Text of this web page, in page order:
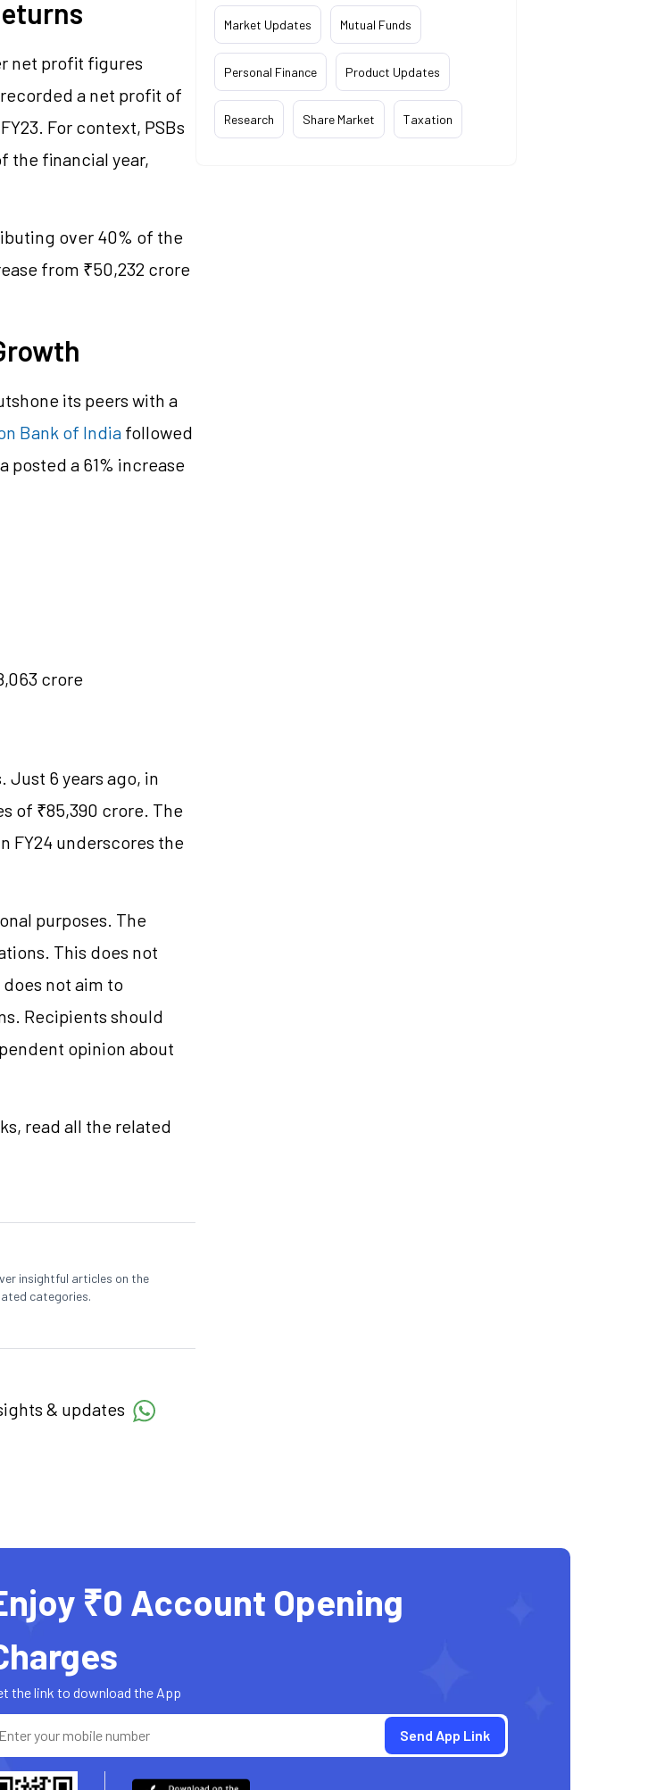
net profit figures
a net profit of
For context, PSBs
the financial year,
over 40% of the
from ₹50,232 crore
its peers with a
Bank of India followed
posted a 61% increase
crore
Just 6 years ago, in
of ₹85,390 crore. The
FY24 underscores the
purposes. The
This does not
not aim to
Recipients should
opinion about
read all the related
insightful articles on the
categories.
& updates
Market Updates Mutual Funds
Personal Finance Product Updates
Research Share Market Taxation
₹0 Account Opening
the link to download the App